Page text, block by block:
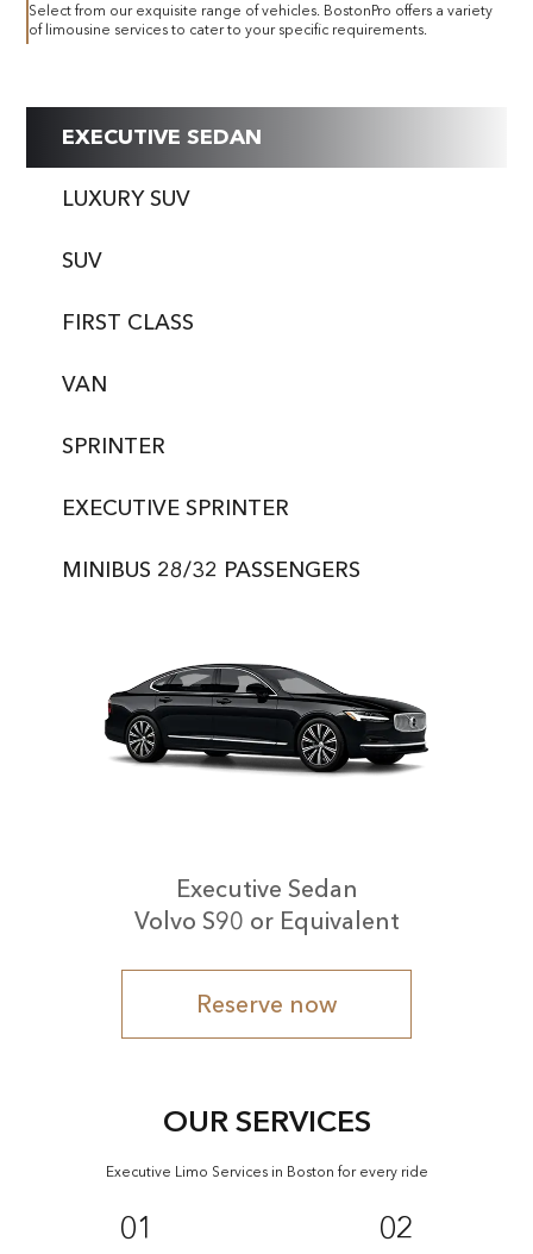
Select from our exquisite range of vehicles. BostonPro offers a variety
of limousine services to cater to your specific requirements.
EXECUTIVE SEDAN
LUXURY SUV
SUV
FIRST CLASS
VAN
SPRINTER
EXECUTIVE SPRINTER
MINIBUS 28/32 PASSENGERS
Executive Sedan
Volvo S90 or Equivalent
Reserve now
OUR SERVICES
Executive Limo Services in Boston for every ride
01 02